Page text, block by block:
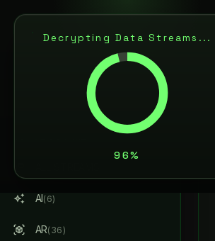
Decrypting Data Streams...
L N L R EN
ARTIFICIAL INTELLIGENCE
& AUGMENTED REALITY
AI / AR ARCHITECT
AI(6)
AR(36)